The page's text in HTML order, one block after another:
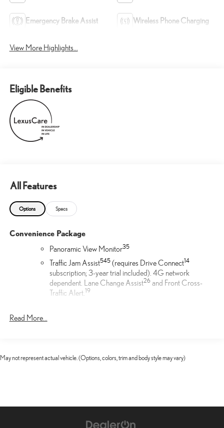
Emergency Brake Assist Wireless Phone Charging
View More Highlights...
Eligible Benefits
All Features
Options Specs
Convenience Package
Panoramic View Monitor35
Traffic Jam Assist545(requires Drive Connect14
subscription; 3-year trial included). 4G network
dependent. Lane Change Assist26and Front Cross-
Traffic Alert.19
Door Edge Film by 3M™
yellowing the door edge film helps maintain a like-new
21-in Alloy Wheels
Read More...
May not represent actual vehicle. (Options, colors, trim and body style may vary)